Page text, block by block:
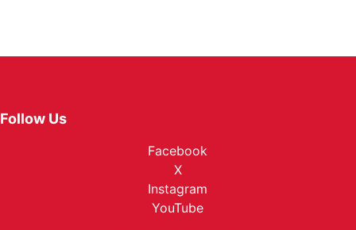
Follow Us
Facebook
X
Instagram
YouTube